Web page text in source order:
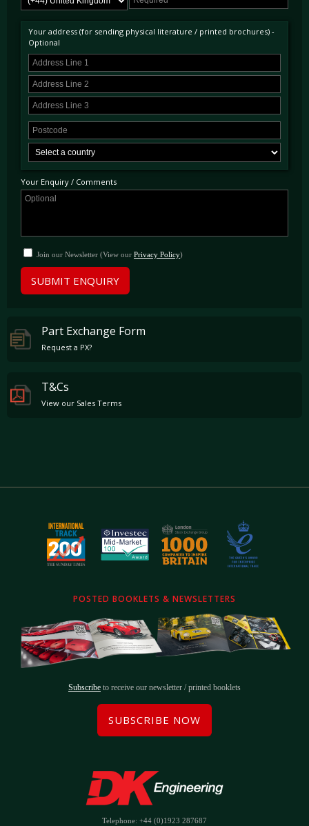
when the 1.4 multiplier for turbocharged engines was taken into account.
Your address (for sending physical literature / printed brochures) -
Optional
Your Enquiry / Comments
Join our Newsletter (View our Privacy Policy)
SUBMIT ENQUIRY
Part Exchange Form
Request a PX?
T&Cs
View our Sales Terms
POSTED BOOKLETS & NEWSLETTERS
Subscribe to receive our newsletter / printed booklets
SUBSCRIBE NOW
Telephone: +44 (0)1923 287687